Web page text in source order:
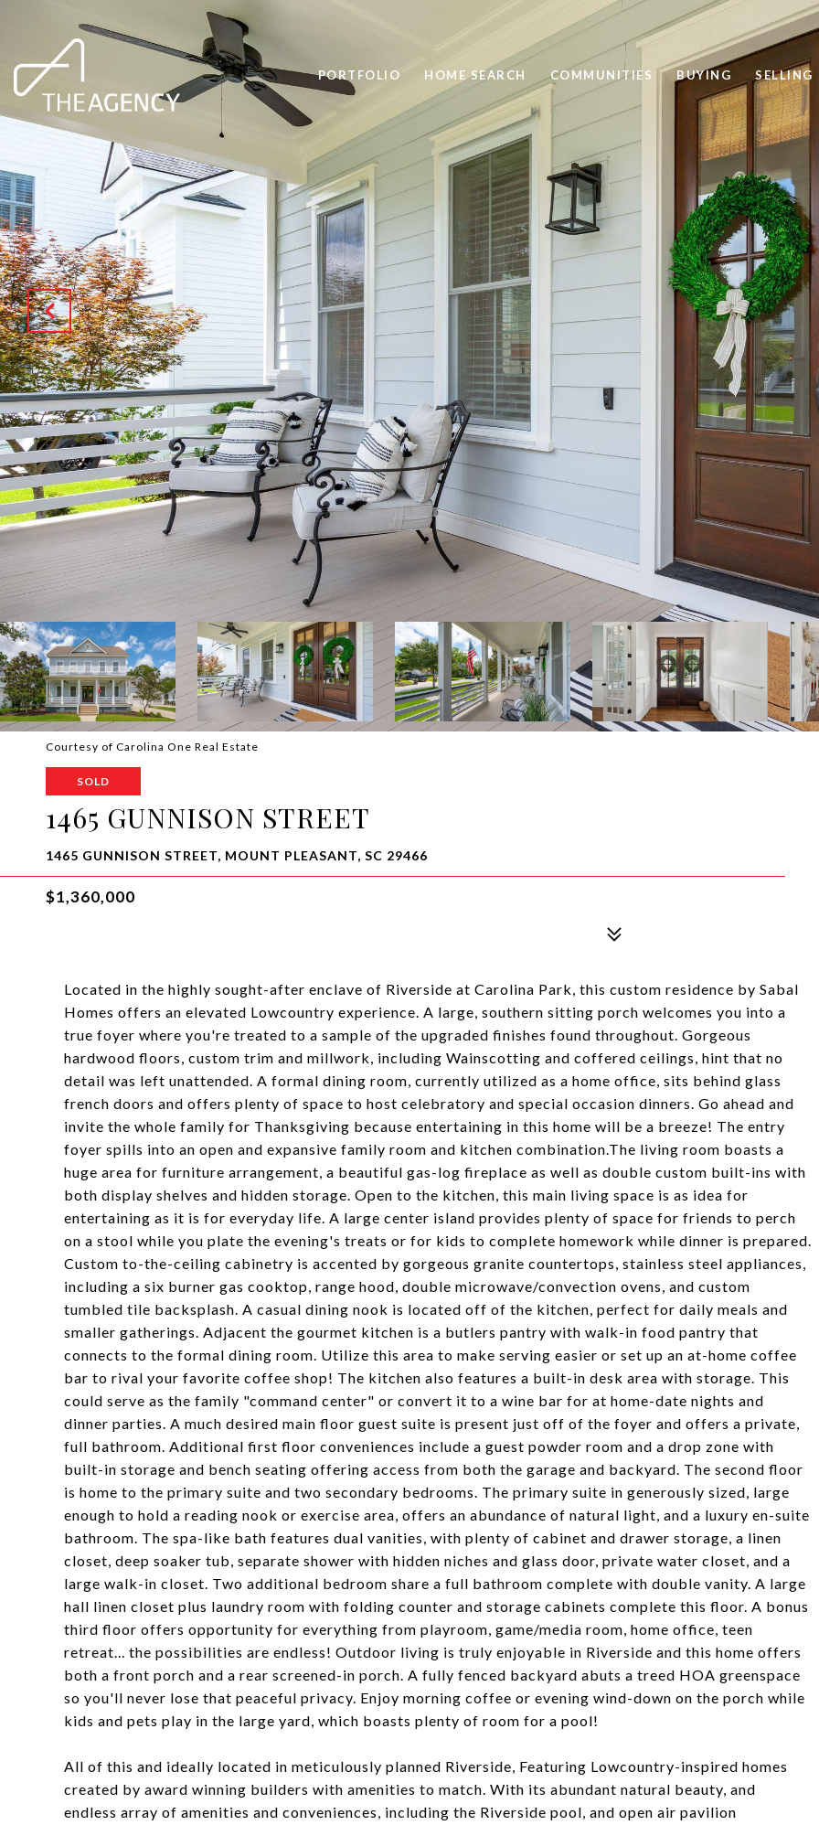
PORTFOLIO HOME SEARCH COMMUNITIES BUYING SELLING
Courtesy of Carolina One Real Estate
SOLD
1465 GUNNISON STREET
1465 GUNNISON STREET, MOUNT PLEASANT, SC 29466
$1,360,000
Located in the highly sought-after enclave of Riverside at Carolina Park, this custom residence by Sabal
Homes offers an elevated Lowcountry experience. A large, southern sitting porch welcomes you into a
true foyer where you're treated to a sample of the upgraded finishes found throughout. Gorgeous
hardwood floors, custom trim and millwork, including Wainscotting and coffered ceilings, hint that no
detail was left unattended. A formal dining room, currently utilized as a home office, sits behind glass
french doors and offers plenty of space to host celebratory and special occasion dinners. Go ahead and
invite the whole family for Thanksgiving because entertaining in this home will be a breeze! The entry
foyer spills into an open and expansive family room and kitchen combination.The living room boasts a
huge area for furniture arrangement, a beautiful gas-log fireplace as well as double custom built-ins with
both display shelves and hidden storage. Open to the kitchen, this main living space is as idea for
entertaining as it is for everyday life. A large center island provides plenty of space for friends to perch
on a stool while you plate the evening's treats or for kids to complete homework while dinner is prepared.
Custom to-the-ceiling cabinetry is accented by gorgeous granite countertops, stainless steel appliances,
including a six burner gas cooktop, range hood, double microwave/convection ovens, and custom
tumbled tile backsplash. A casual dining nook is located off of the kitchen, perfect for daily meals and
smaller gatherings. Adjacent the gourmet kitchen is a butlers pantry with walk-in food pantry that
connects to the formal dining room. Utilize this area to make serving easier or set up an at-home coffee
bar to rival your favorite coffee shop! The kitchen also features a built-in desk area with storage. This
could serve as the family "command center" or convert it to a wine bar for at home-date nights and
dinner parties. A much desired main floor guest suite is present just off of the foyer and offers a private,
full bathroom. Additional first floor conveniences include a guest powder room and a drop zone with
built-in storage and bench seating offering access from both the garage and backyard. The second floor
is home to the primary suite and two secondary bedrooms. The primary suite in generously sized, large
enough to hold a reading nook or exercise area, offers an abundance of natural light, and a luxury en-suite
bathroom. The spa-like bath features dual vanities, with plenty of cabinet and drawer storage, a linen
closet, deep soaker tub, separate shower with hidden niches and glass door, private water closet, and a
large walk-in closet. Two additional bedroom share a full bathroom complete with double vanity. A large
hall linen closet plus laundry room with folding counter and storage cabinets complete this floor. A bonus
third floor offers opportunity for everything from playroom, game/media room, home office, teen
retreat... the possibilities are endless! Outdoor living is truly enjoyable in Riverside and this home offers
both a front porch and a rear screened-in porch. A fully fenced backyard abuts a treed HOA greenspace
so you'll never lose that peaceful privacy. Enjoy morning coffee or evening wind-down on the porch while
kids and pets play in the large yard, which boasts plenty of room for a pool!
All of this and ideally located in meticulously planned Riverside, Featuring Lowcountry-inspired homes
created by award winning builders with amenities to match. With its abundant natural beauty, and
endless array of amenities and conveniences, including the Riverside pool, and open air pavilion